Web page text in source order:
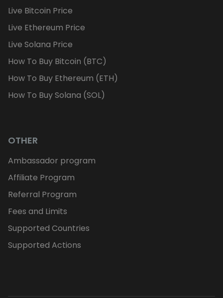
Live Bitcoin Price
Live Ethereum Price
Live Solana Price
How To Buy Bitcoin (BTC)
How To Buy Ethereum (ETH)
How To Buy Solana (SOL)
OTHER
Ambassador program
Affiliate Program
Referral Program
Fees and Limits
Supported Countries
Supported Actions